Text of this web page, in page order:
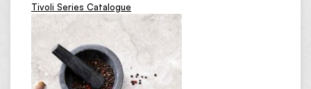
Tivoli Series Catalogue